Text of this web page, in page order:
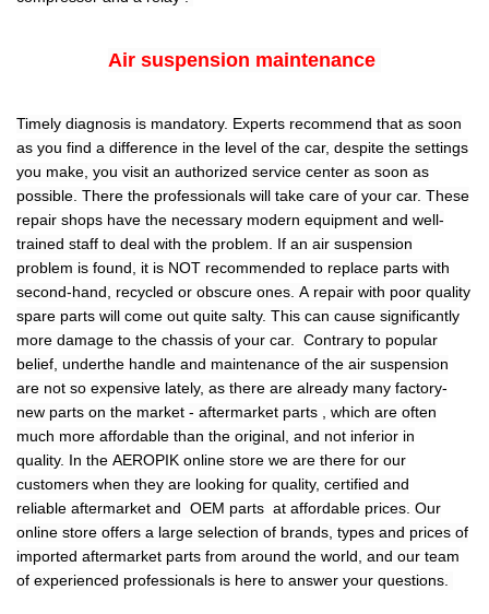
Air suspension maintenance
Timely diagnosis is mandatory. Experts recommend that as soon
as you find a difference in the level of the car, despite the settings
you make, you visit an authorized service center as soon as
possible. There the professionals will take care of your car. These
repair shops have the necessary modern equipment and well-
trained staff to deal with the problem. If an air suspension
problem is found, it is NOT recommended to replace parts with
second-hand, recycled or obscure ones. A repair with poor quality
spare parts will come out quite salty. This can cause significantly
more damage to the chassis of your car. Contrary to popular
belief, underthe handle and maintenance of the air suspension
are not so expensive lately, as there are already many factory-
new parts on the market - aftermarket parts , which are often
much more affordable than the original, and not inferior in
quality. In the AEROPIK online store we are there for our
customers when they are looking for quality, certified and
reliable aftermarket and OEM parts at affordable prices. Our
online store offers a large selection of brands, types and prices of
imported aftermarket parts from around the world, and our team
of experienced professionals is here to answer your questions.